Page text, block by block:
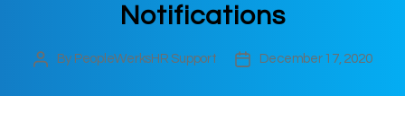
Notifications
PostBy PeopleWerksHR Support
PostDecember 17, 2020